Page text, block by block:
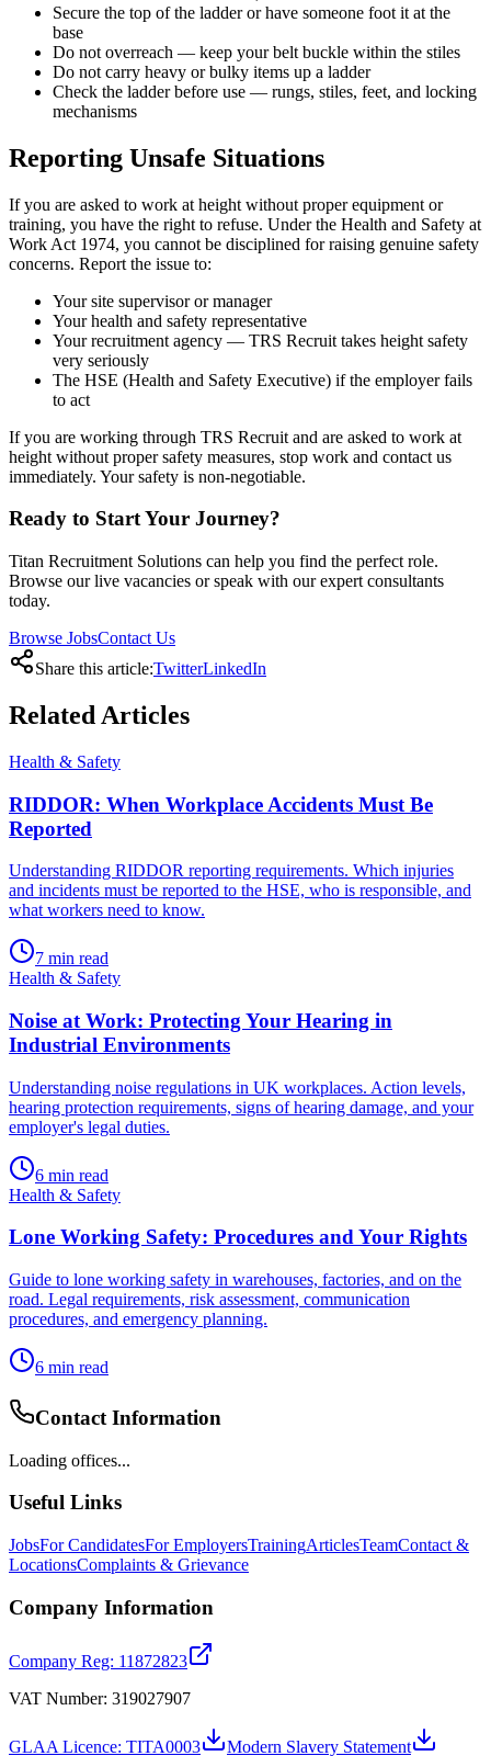
Secure the top of the ladder or have someone foot it at the
base
Do not overreach — keep your belt buckle within the stiles
Do not carry heavy or bulky items up a ladder
Check the ladder before use — rungs, stiles, feet, and locking
mechanisms
Reporting Unsafe Situations
If you are asked to work at height without proper equipment or
training, you have the right to refuse. Under the Health and Safety at
Work Act 1974, you cannot be disciplined for raising genuine safety
concerns. Report the issue to:
Your site supervisor or manager
Your health and safety representative
Your recruitment agency — TRS Recruit takes height safety
very seriously
The HSE (Health and Safety Executive) if the employer fails
to act
If you are working through TRS Recruit and are asked to work at
height without proper safety measures, stop work and contact us
immediately. Your safety is non-negotiable.
Ready to Start Your Journey?
Titan Recruitment Solutions can help you find the perfect role.
Browse our live vacancies or speak with our expert consultants
today.
Browse JobsContact Us
Share this article:TwitterLinkedIn
Related Articles
Health & Safety
RIDDOR: When Workplace Accidents Must Be
Reported
Understanding RIDDOR reporting requirements. Which injuries
and incidents must be reported to the HSE, who is responsible, and
what workers need to know.
7 min read
Health & Safety
Noise at Work: Protecting Your Hearing in
Industrial Environments
Understanding noise regulations in UK workplaces. Action levels,
hearing protection requirements, signs of hearing damage, and your
employer's legal duties.
6 min read
Health & Safety
Lone Working Safety: Procedures and Your Rights
Guide to lone working safety in warehouses, factories, and on the
road. Legal requirements, risk assessment, communication
procedures, and emergency planning.
6 min read
Contact Information
Loading offices...
Useful Links
JobsFor CandidatesFor EmployersTrainingArticlesTeamContact &
LocationsComplaints & Grievance
Company Information
Company Reg: 11872823
VAT Number: 319027907
GLAA Licence: TITA0003 Modern Slavery Statement